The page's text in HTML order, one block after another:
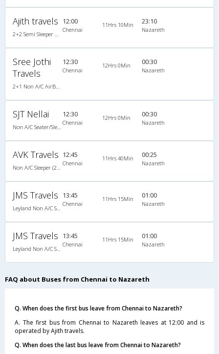
Ajith travels 12:00
Chennai
11Hrs 10Min 23:10
Nazareth
Sree Jothi
Travels
12:30
Chennai
12Hrs 0Min 00:30
Nazareth
SJT Nellai 12:30
Chennai
12Hrs 0Min 00:30
Nazareth
AVK Travels 12:45
Chennai
11Hrs 40Min 00:25
Nazareth
JMS Travels 13:45
Chennai
11Hrs 15Min 01:00
Nazareth
JMS Travels 13:45
Chennai
11Hrs 15Min 01:00
Nazareth
FAQ about Buses from Chennai to Nazareth
Q. When does the first bus leave from Chennai to Nazareth?
A. The first bus from Chennai to Nazareth leaves at 12:00 and is
operated by Ajith travels.
Q. When does the last bus leave from Chennai to Nazareth?